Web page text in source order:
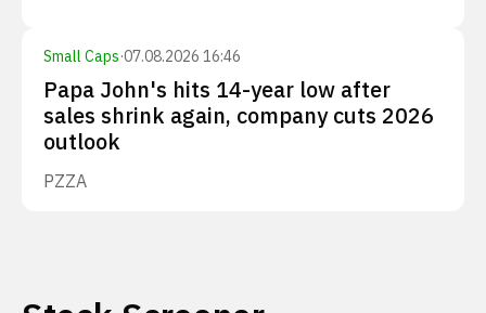
Small Caps·07.08.2026 16:46
Papa John's hits 14-year low after
sales shrink again, company cuts 2026
outlook
PZZA